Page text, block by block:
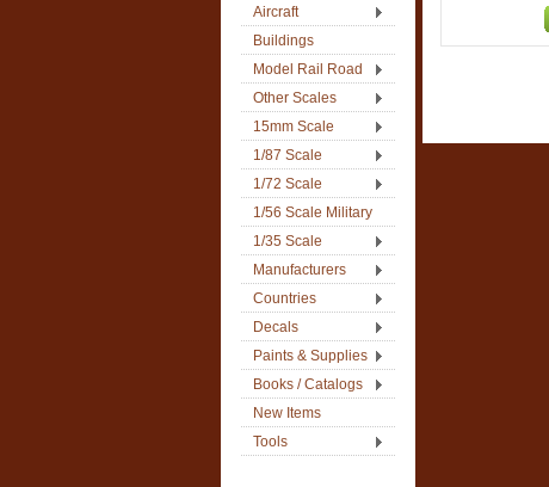
Aircraft
Buildings
Model Rail Road
Other Scales
15mm Scale
1/87 Scale
1/72 Scale
1/56 Scale Military
1/35 Scale
Manufacturers
Countries
Decals
Paints & Supplies
Books / Catalogs
New Items
Tools